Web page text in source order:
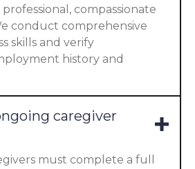
compassionate
conduct comprehensive
skills and verify
history and
caregiver
must complete a full